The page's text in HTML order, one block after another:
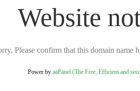
Website
Please confirm that this domain name
Power by aaPanel (The Free, Efficient and